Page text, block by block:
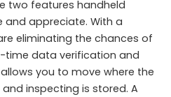
two features handheld
appreciate. With a
eliminating the chances of
time data verification and
you to move where the
inspecting is stored. A